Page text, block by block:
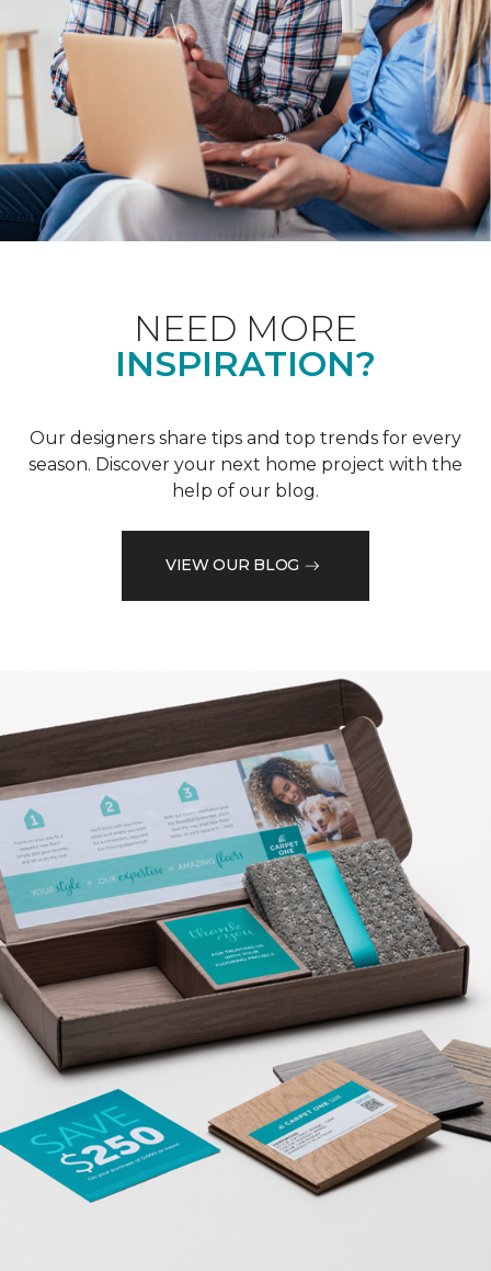
NEED MORE
INSPIRATION?
Our designers share tips and top trends for every
season. Discover your next home project with the
help of our blog.
VIEW OUR BLOG